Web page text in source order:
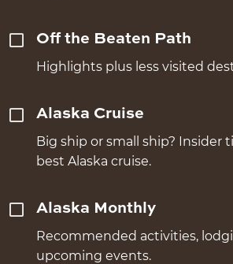
Off the Beaten Path
Highlights plus less visited
Alaska Cruise
Big ship or small ship? Insider
best Alaska cruise.
Alaska Monthly
Recommended activities,
upcoming events.